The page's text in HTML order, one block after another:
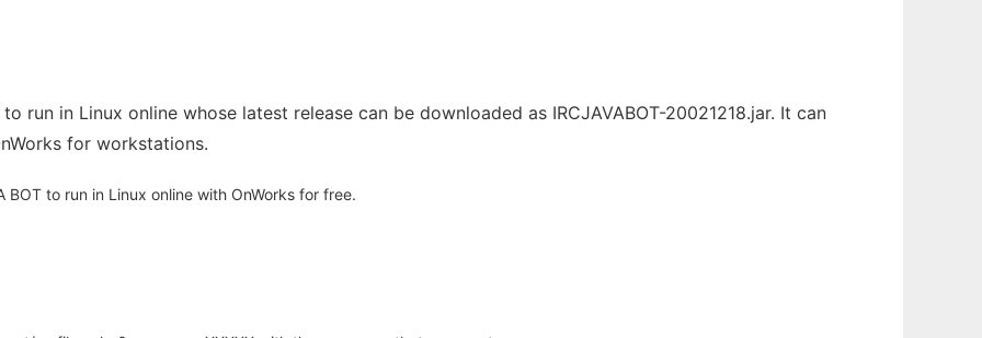
run in Linux online whose latest release can be downloaded as IRCJAVABOT-20021218.jar. It can
for workstations.
to run in Linux online with OnWorks for free.